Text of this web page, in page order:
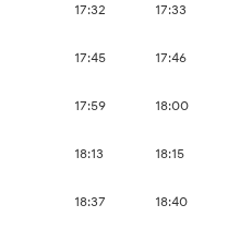
17:32 17:33
17:45 17:46
17:59 18:00
18:13 18:15
18:37 18:40